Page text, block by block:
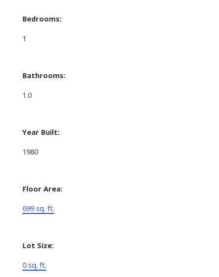
Bedrooms:
1
Bathrooms:
1.0
Year Built:
1980
Floor Area:
699 sq. ft.
Lot Size:
0 sq. ft.